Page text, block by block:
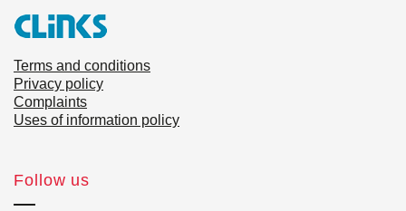
Terms and conditions
Privacy policy
Complaints
Uses of information policy
Follow us